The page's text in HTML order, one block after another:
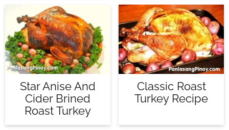
Star Anise And
Cider Brined
Roast Turkey
Classic Roast
Turkey Recipe